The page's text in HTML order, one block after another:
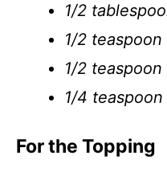
1/2
1/2
1/2
1/4
For the Topping